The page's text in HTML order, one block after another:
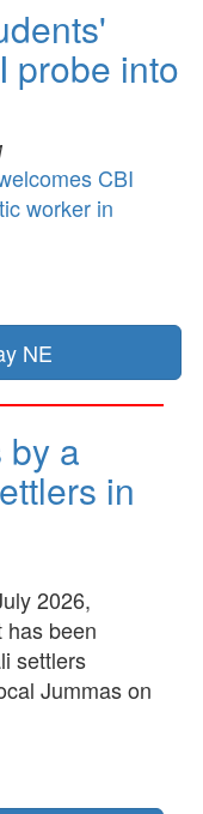
probe into
CBI
worker in
NE
by a
in
2026,
has been
settlers
Jummas on